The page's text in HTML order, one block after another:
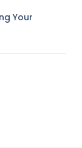
Your